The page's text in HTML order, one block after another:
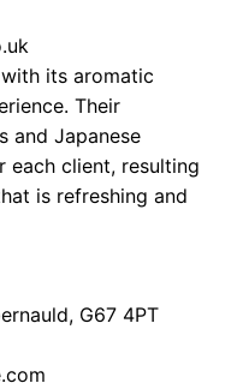
its aromatic
Their
and Japanese
each client, resulting
is refreshing and
G67 4PT